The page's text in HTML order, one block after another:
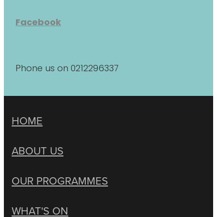
Facebook
Phone us on 0212296337
HOME
ABOUT US
OUR PROGRAMMES
WHAT'S ON